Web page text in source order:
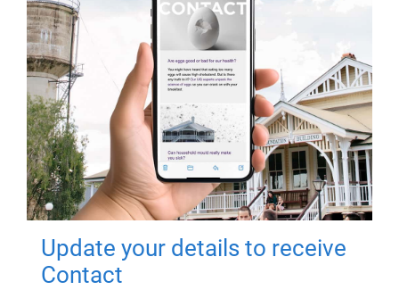
Update your details to receive
Contact